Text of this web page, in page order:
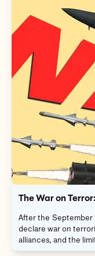
The War on
After the September
declare war on
alliances, and the